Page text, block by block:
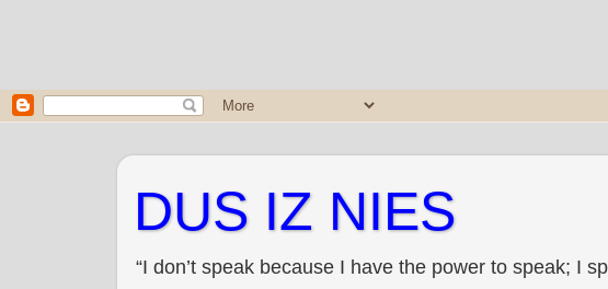
DUS IZ NIES
“I don’t speak because I have the power to speak; I